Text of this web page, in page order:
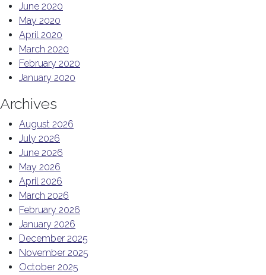
June 2020
May 2020
April 2020
March 2020
February 2020
January 2020
Archives
August 2026
July 2026
June 2026
May 2026
April 2026
March 2026
February 2026
January 2026
December 2025
November 2025
October 2025